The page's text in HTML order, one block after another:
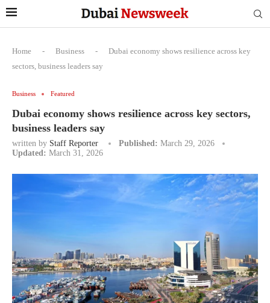
Home - Business -
Dubai economy shows resilience across key
sectors, business leaders say
Business Featured
Dubai economy shows resilience across key sectors,
business leaders say
written by Staff Reporter Published: March 29, 2026
Updated: March 31, 2026